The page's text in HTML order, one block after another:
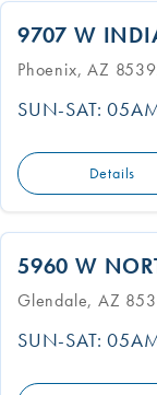
9707 W
Phoenix, AZ
SUN-SAT:
Details
5960 W
Glendale, AZ
SUN-SAT: